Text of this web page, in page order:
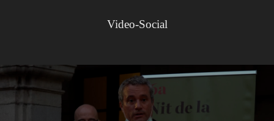
Video-Social